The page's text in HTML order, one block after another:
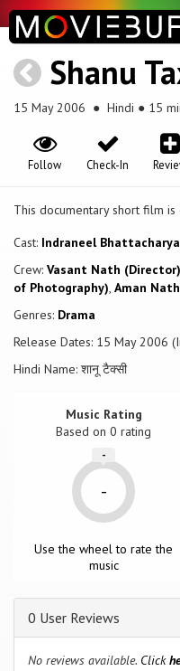
Shanu
15 May 2006 ● Hindi ● 15
Check-In
Follow
This documentary short film is
Cast: Indraneel Bhattacharya
Crew: Vasant Nath (Director)
of Photography), Aman
Genres: Drama
Release Dates: 15 May 2006
Hindi Name: शानू टैक्सी
Music Rating
Based on0 rating
-
-
Use the wheel to rate the
music
0 User Reviews
No reviews available. Click